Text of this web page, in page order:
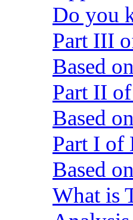
Do you
Part III
Based
Part II
Based
Part I of
Based
What is